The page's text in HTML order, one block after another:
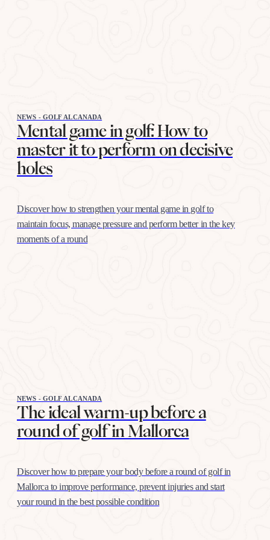
NEWS - GOLF ALCANADA
Mental game in golf: How to
master it to perform on decisive
holes
Discover how to strengthen your mental game in golf to
maintain focus, manage pressure and perform better in the key
moments of a round
NEWS - GOLF ALCANADA
The ideal warm-up before a
round of golf in Mallorca
Discover how to prepare your body before a round of golf in
Mallorca to improve performance, prevent injuries and start
your round in the best possible condition